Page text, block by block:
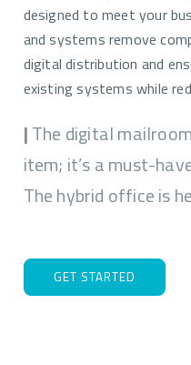
designed to meet your
and systems remove
digital distribution and
existing systems while
The digital
item; it’s a must-
The hybrid office is
GET STARTED